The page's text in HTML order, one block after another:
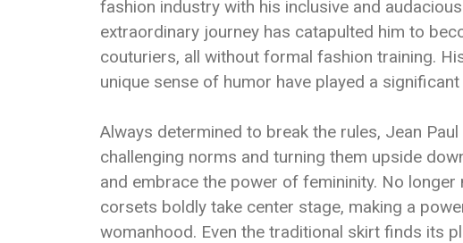
fashion industry with his inclusive and
extraordinary journey has catapulted him to
couturiers, all without formal fashion training.
unique sense of humor have played a
Always determined to break the rules, Jean
challenging norms and turning them upside
and embrace the power of femininity. No longer
corsets boldly take center stage, making a
womanhood. Even the traditional skirt finds its